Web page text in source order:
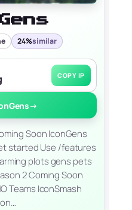
24%similar
COPY IP
→
Soon IconGens
started Use /features
plots gens pets
2 Coming Soon
Teams IconSmash